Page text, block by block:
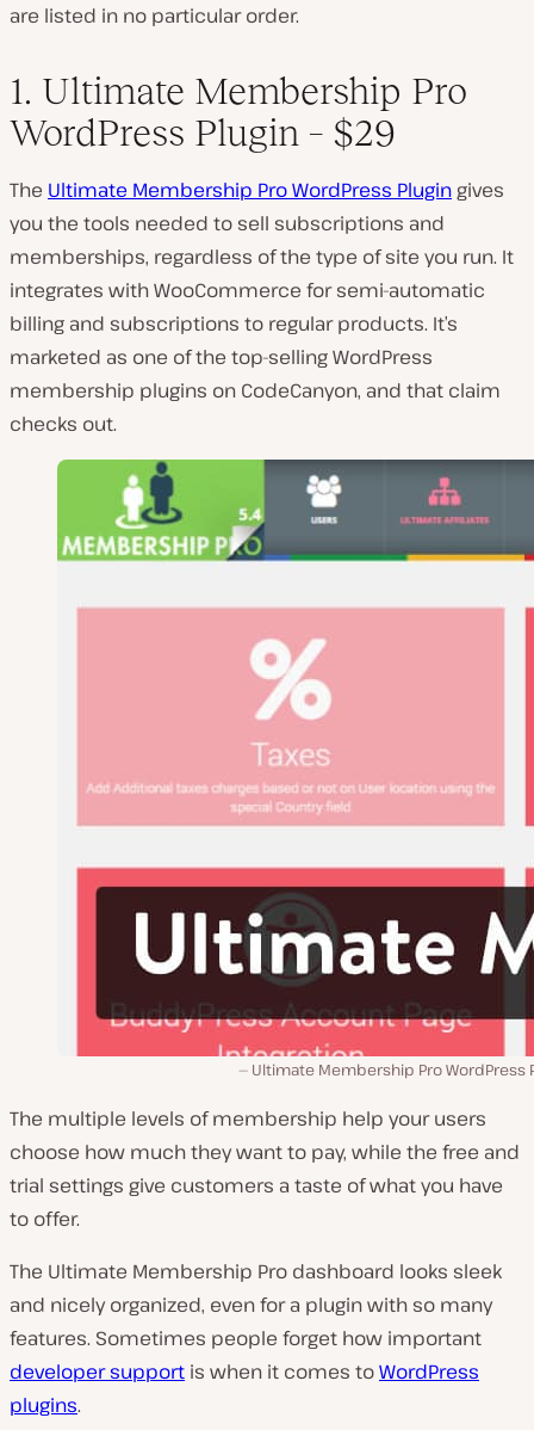
are listed in no particular order.
1. Ultimate Membership Pro
WordPress Plugin – $29
The Ultimate Membership Pro WordPress Plugin gives
you the tools needed to sell subscriptions and
memberships, regardless of the type of site you run. It
integrates with WooCommerce for semi-automatic
billing and subscriptions to regular products. It’s
marketed as one of the top-selling WordPress
membership plugins on CodeCanyon, and that claim
checks out.
Ultimate Membership Pro WordPress
The multiple levels of membership help your users
choose how much they want to pay, while the free and
trial settings give customers a taste of what you have
to offer.
The Ultimate Membership Pro dashboard looks sleek
and nicely organized, even for a plugin with so many
features. Sometimes people forget how important
developer support is when it comes toWordPress
plugins.